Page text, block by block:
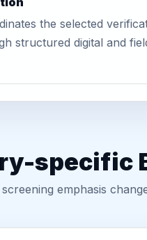
the selected
structured digital and
specific
screening emphasis